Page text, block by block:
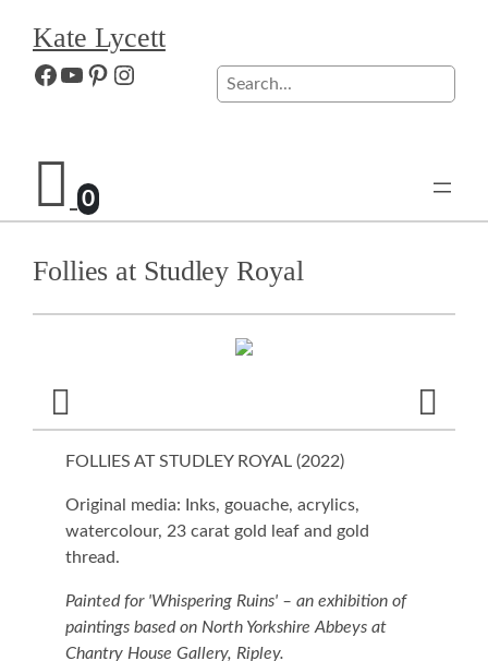
content
Kate Lycett
Facebook
YouTube
Pinterest
InstagramSearch
0
Follies at Studley Royal
FOLLIES AT STUDLEY ROYAL (2022)
Original media: Inks, gouache, acrylics,
watercolour, 23 carat gold leaf and gold
thread.
Painted for 'Whispering Ruins' – an exhibition of
paintings based on North Yorkshire Abbeys at
Chantry House Gallery, Ripley.